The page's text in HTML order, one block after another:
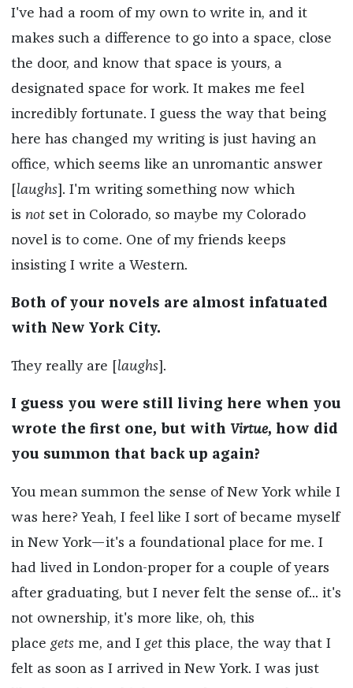
I've had a room of my own to write in, and it
makes such a difference to go into a space, close
the door, and know that space is yours, a
designated space for work. It makes me feel
incredibly fortunate. I guess the way that being
here has changed my writing is just having an
office, which seems like an unromantic answer
laughs]. I'm writing something now which
is notset in Colorado, so maybe my Colorado
novel is to come. One of my friends keeps
insisting I write a Western.
Both of your novels are almost infatuated
with New York City.
They really are [ laughs].
I guess you were still living here when you
wrote the first one, but with Virtue, how did
you summon that back up again?
You mean summon the sense of New York while I
was here? Yeah, I feel like I sort of became myself
in New York—it's a foundational place for me. I
had lived in London-proper for a couple of years
after graduating, but I never felt the sense of... it's
not ownership, it's more like, oh, this
place getsme, and I get this place, the way that I
felt as soon as I arrived in New York. I was just